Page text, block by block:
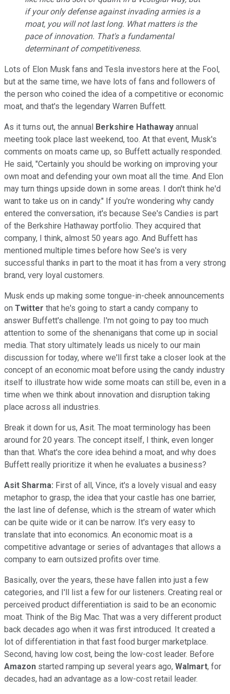
if your only defense against invading armies is a
moat, you will not last long. What matters is the
pace of innovation. That's a fundamental
determinant of competitiveness.
Lots of Elon Musk fans and Tesla investors here at the Fool,
but at the same time, we have lots of fans and followers of
the person who coined the idea of a competitive or economic
moat, and that's the legendary Warren Buffett.
As it turns out, the annual Berkshire Hathaway annual
meeting took place last weekend, too. At that event, Musk's
comments on moats came up, so Buffett actually responded.
He said, "Certainly you should be working on improving your
own moat and defending your own moat all the time. And Elon
may turn things upside down in some areas. I don't think he'd
want to take us on in candy." If you're wondering why candy
entered the conversation, it's because See's Candies is part
of the Berkshire Hathaway portfolio. They acquired that
company, I think, almost 50 years ago. And Buffett has
mentioned multiple times before how See's is very
successful thanks in part to the moat it has from a very strong
brand, very loyal customers.
Musk ends up making some tongue-in-cheek announcements
on Twitter that he's going to start a candy company to
answer Buffett's challenge. I'm not going to pay too much
attention to some of the shenanigans that come up in social
media. That story ultimately leads us nicely to our main
discussion for today, where we'll first take a closer look at the
concept of an economic moat before using the candy industry
itself to illustrate how wide some moats can still be, even in a
time when we think about innovation and disruption taking
place across all industries.
Break it down for us, Asit. The moat terminology has been
around for 20 years. The concept itself, I think, even longer
than that. What's the core idea behind a moat, and why does
Buffett really prioritize it when he evaluates a business?
Asit Sharma: First of all, Vince, it's a lovely visual and easy
metaphor to grasp, the idea that your castle has one barrier,
the last line of defense, which is the stream of water which
can be quite wide or it can be narrow. It's very easy to
translate that into economics. An economic moat is a
competitive advantage or series of advantages that allows a
company to earn outsized profits over time.
Basically, over the years, these have fallen into just a few
categories, and I'll list a few for our listeners. Creating real or
perceived product differentiation is said to be an economic
moat. Think of the Big Mac. That was a very different product
back decades ago when it was first introduced. It created a
lot of differentiation in that fast food burger marketplace.
Second, having low cost, being the low-cost leader. Before
Amazon started ramping up several years ago, Walmart, for
decades, had an advantage as a low-cost retail leader.